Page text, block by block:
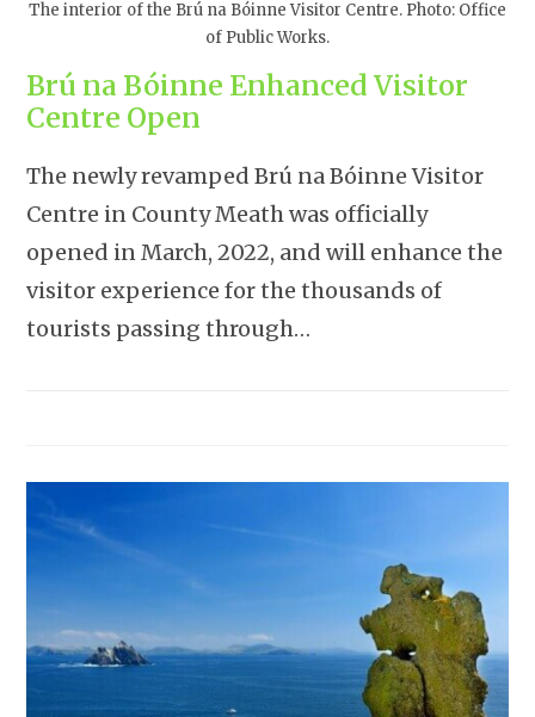
The interior of the Brú na Bóinne Visitor Centre. Photo: Office
of Public Works.
Brú na Bóinne Enhanced Visitor
Centre Open
The newly revamped Brú na Bóinne Visitor
Centre in County Meath was officially
opened in March, 2022, and will enhance the
visitor experience for the thousands of
tourists passing through…